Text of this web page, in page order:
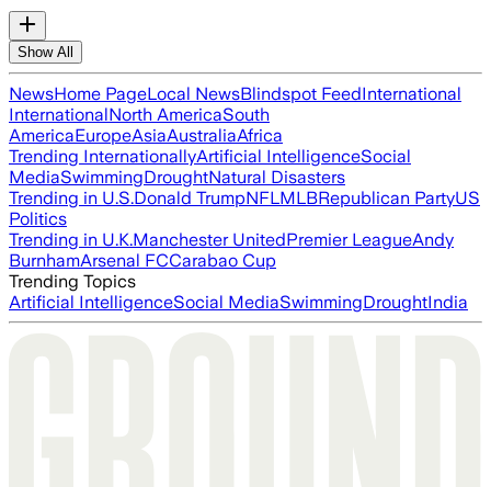
Show All
NewsHome PageLocal NewsBlindspot FeedInternational
InternationalNorth AmericaSouth
AmericaEuropeAsiaAustraliaAfrica
Trending InternationallyArtificial IntelligenceSocial
MediaSwimmingDroughtNatural Disasters
Trending in U.S.Donald TrumpNFLMLBRepublican PartyUS
Politics
Trending in U.K.Manchester UnitedPremier LeagueAndy
BurnhamArsenal FCCarabao Cup
Trending Topics
Artificial IntelligenceSocial MediaSwimmingDroughtIndia